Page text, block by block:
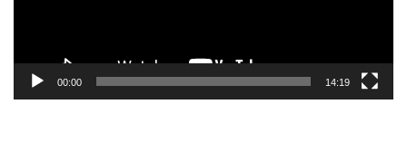
00:00 14:19